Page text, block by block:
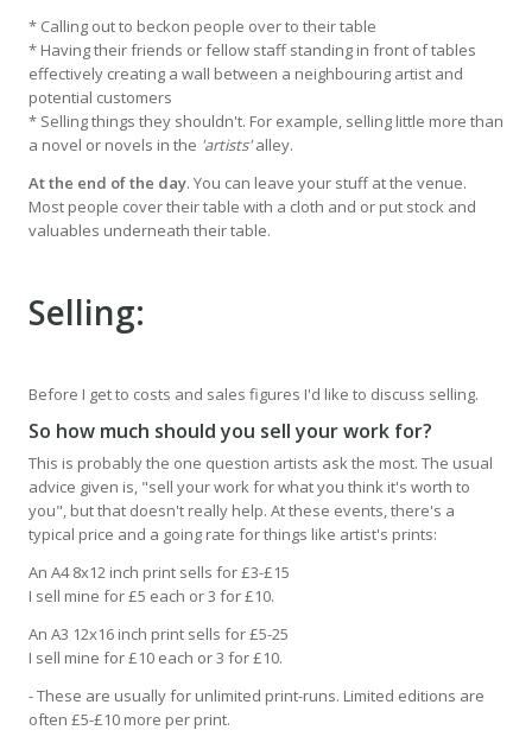
* Calling out to beckon people over to their table
* Having their friends or fellow staff standing in front of tables
effectively creating a wall between a neighbouring artist and
potential customers
* Selling things they shouldn't. For example, selling little more than
a novel or novels in the 'artists'alley.
At the end of the day. You can leave your stuff at the venue.
Most people cover their table with a cloth and or put stock and
valuables underneath their table.
Selling:
Before I get to costs and sales figures I'd like to discuss selling.
So how much should you sell your work for?
This is probably the one question artists ask the most. The usual
advice given is, "sell your work for what you think it's worth to
you", but that doesn't really help. At these events, there's a
typical price and a going rate for things like artist's prints:
An A4 8x12 inch print sells for £3-£15
I sell mine for £5 each or 3 for £10.
An A3 12x16 inch print sells for £5-25
I sell mine for £10 each or 3 for £10.
- These are usually for unlimited print-runs. Limited editions are
often £5-£10 more per print.